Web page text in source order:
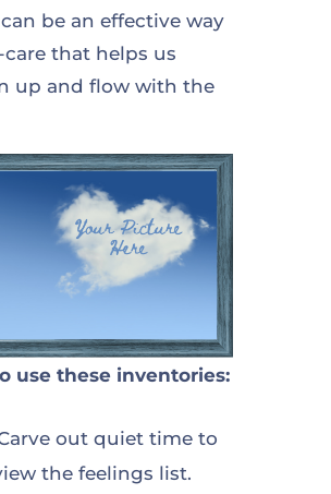
be an effective way
care that helps us
up and flow with the
use these inventories:
out quiet time to
the feelings list.